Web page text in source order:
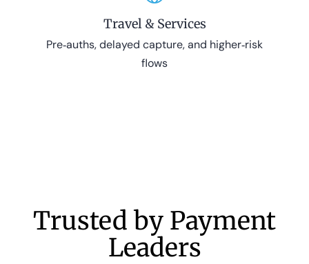
Travel & Services
Pre‑auths, delayed capture, and higher‑risk
flows
Trusted by Payment
Leaders